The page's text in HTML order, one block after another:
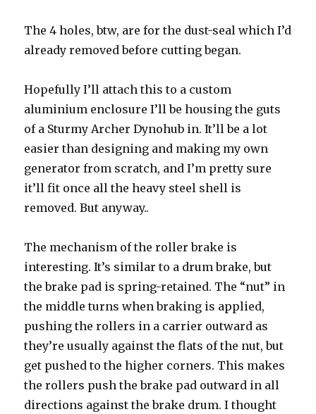
The 4 holes, btw, are for the dust-seal which I’d
already removed before cutting began.
Hopefully I’ll attach this to a custom
aluminium enclosure I’ll be housing the guts
of a Sturmy Archer Dynohub in. It’ll be a lot
easier than designing and making my own
generator from scratch, and I’m pretty sure
it’ll fit once all the heavy steel shell is
removed. But anyway..
The mechanism of the roller brake is
interesting. It’s similar to a drum brake, but
the brake pad is spring-retained. The “nut” in
the middle turns when braking is applied,
pushing the rollers in a carrier outward as
they’re usually against the flats of the nut, but
get pushed to the higher corners. This makes
the rollers push the brake pad outward in all
directions against the brake drum. I thought